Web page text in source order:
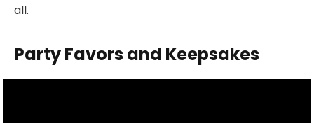
all.
Party Favors and Keepsakes